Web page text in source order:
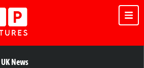
UK News